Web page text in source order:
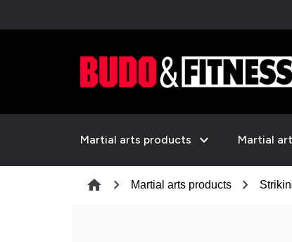
Martial arts products expand_more Martial
home chevron_right Martial arts products chevron_right